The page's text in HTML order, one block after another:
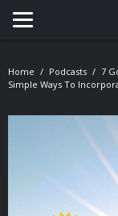
Toggle
Home Podcasts
7
Simple Ways To